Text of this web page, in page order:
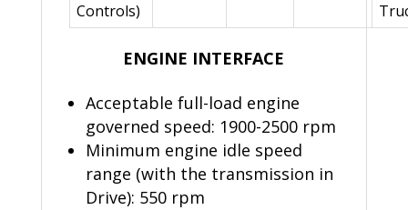
Controls)
ENGINE INTERFACE
Acceptable full-load engine
governed speed: 1900-2500 rpm
Minimum engine idle speed
range (with the transmission in
Drive): 550 rpm